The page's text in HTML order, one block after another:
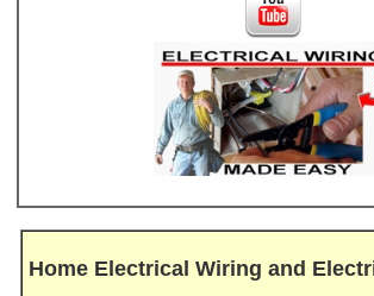
Home Electrical Wiring and